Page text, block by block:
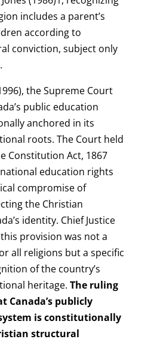
includes a parent’s
according to
conviction, subject only
the Supreme Court
public education
anchored in its
roots. The Court held
Constitution Act, 1867
education rights
compromise of
the Christian
identity. Chief Justice
provision was not a
all religions but a specific
of the country’s
heritage. The ruling
Canada’s publicly
is constitutionally
structural